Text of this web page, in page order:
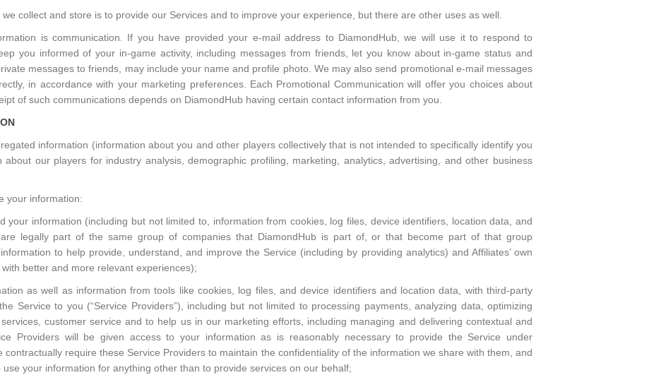
collect and store is to provide our Services and to improve your experience, but there are other uses as well.
is communication. If you have provided your e-mail address to DiamondHub, we will use it to respond to
you informed of your in-game activity, including messages from friends, let you know about in-game status and
messages to friends, may include your name and profile photo. We may also send promotional e-mail messages
in accordance with your marketing preferences. Each Promotional Communication will offer you choices about
of such communications depends on DiamondHub having certain contact information from you.
information (information about you and other players collectively that is not intended to specifically identify you
our players for industry analysis, demographic profiling, marketing, analytics, advertising, and other business
your information:
your information (including but not limited to, information from cookies, log files, device identifiers, location data, and
legally part of the same group of companies that DiamondHub is part of, or that become part of that group
to help provide, understand, and improve the Service (including by providing analytics) and Affiliates’ own
better and more relevant experiences);
as well as information from tools like cookies, log files, and device identifiers and location data, with third-party
Service to you (“Service Providers”), including but not limited to processing payments, analyzing data, optimizing
customer service and to help us in our marketing efforts, including managing and delivering contextual and
Providers will be given access to your information as is reasonably necessary to provide the Service under
contractually require these Service Providers to maintain the confidentiality of the information we share with them, and
your information for anything other than to provide services on our behalf;